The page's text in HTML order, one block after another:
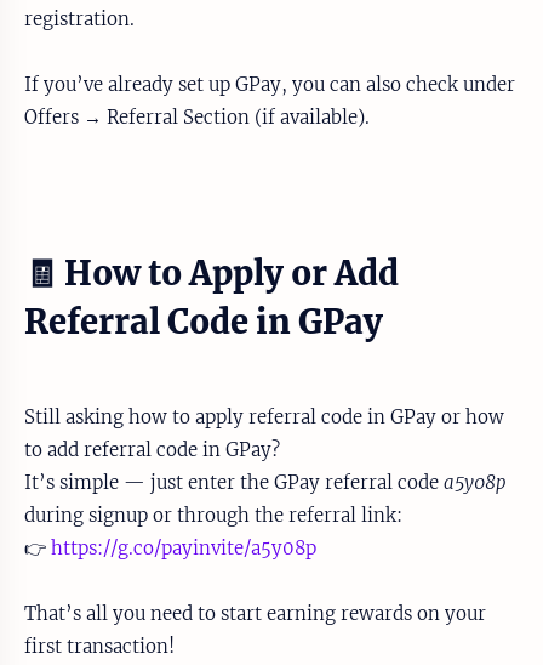
registration.
If you’ve already set up GPay, you can also check under
Offers → Referral Section (if available).
🧾 How to Apply or Add
Referral Code in GPay
Still asking how to apply referral code in GPay or how
to add referral code in GPay?
It’s simple — just enter the GPay referral code a5y08p
during signup or through the referral link:
👉 https://g.co/payinvite/a5y08p
That’s all you need to start earning rewards on your
first transaction!